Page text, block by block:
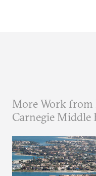
More Work
Carnegie Middle